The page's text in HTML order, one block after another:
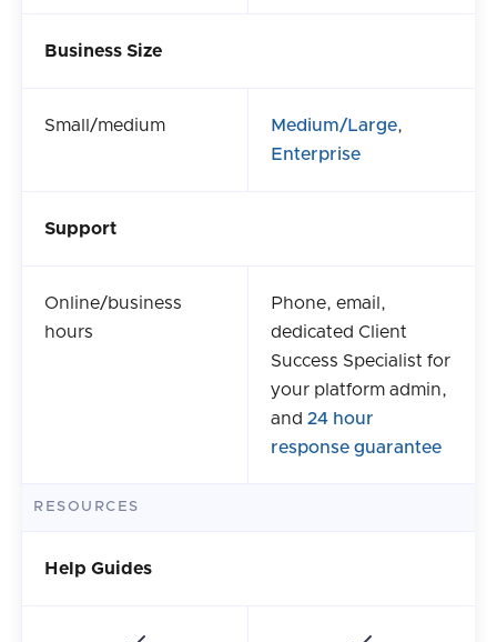
Business Size
Small/medium Medium/Large,
Enterprise
Support
Online/business
hours
Phone, email,
dedicated Client
Success Specialist for
your platform admin,
and 24 hour
response guarantee
RESOURCES
Help Guides